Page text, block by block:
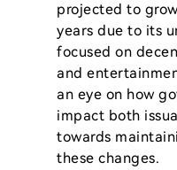
projected to
years due to its
focused on
and
an eye on how
impact both
towards